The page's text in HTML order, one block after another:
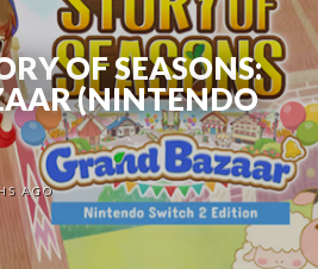
OF SEASONS:
(NINTENDO
AGO